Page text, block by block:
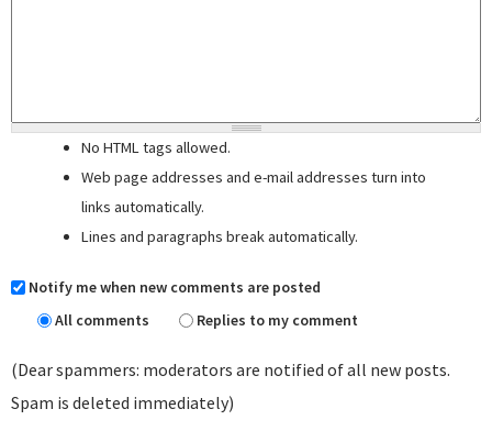
No HTML tags allowed.
Web page addresses and e-mail addresses turn into
links automatically.
Lines and paragraphs break automatically.
Notify me when new comments are posted
All comments
Replies to my comment
(Dear spammers: moderators are notified of all new posts.
Spam is deleted immediately)